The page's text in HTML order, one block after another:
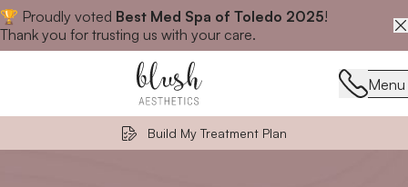
🏆 Proudly voted Best Med Spa of Toledo 2025!
Thank you for trusting us with your care.Close announcement banner
Menu
Menu
Build My Treatment Plan